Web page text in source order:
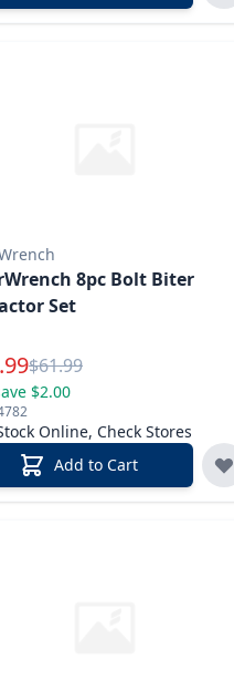
8pc Bolt Biter
Set
Price
Reg.
$61.99
$2.00
Online, Check Stores
Add to Cart